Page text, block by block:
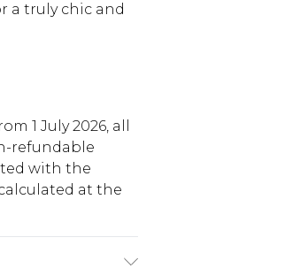
a truly chic and
1 July 2026, all
refundable
with the
at the